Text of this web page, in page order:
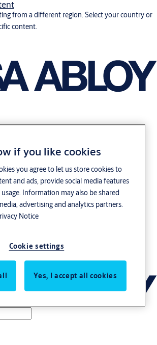
from a different region. Select your country or
content.
if you like cookies
you agree to let us store cookies to
and ads, provide social media features
Information may also be shared
advertising and analytics partners.
Notice
Cookie settings
Yes, I accept all cookies